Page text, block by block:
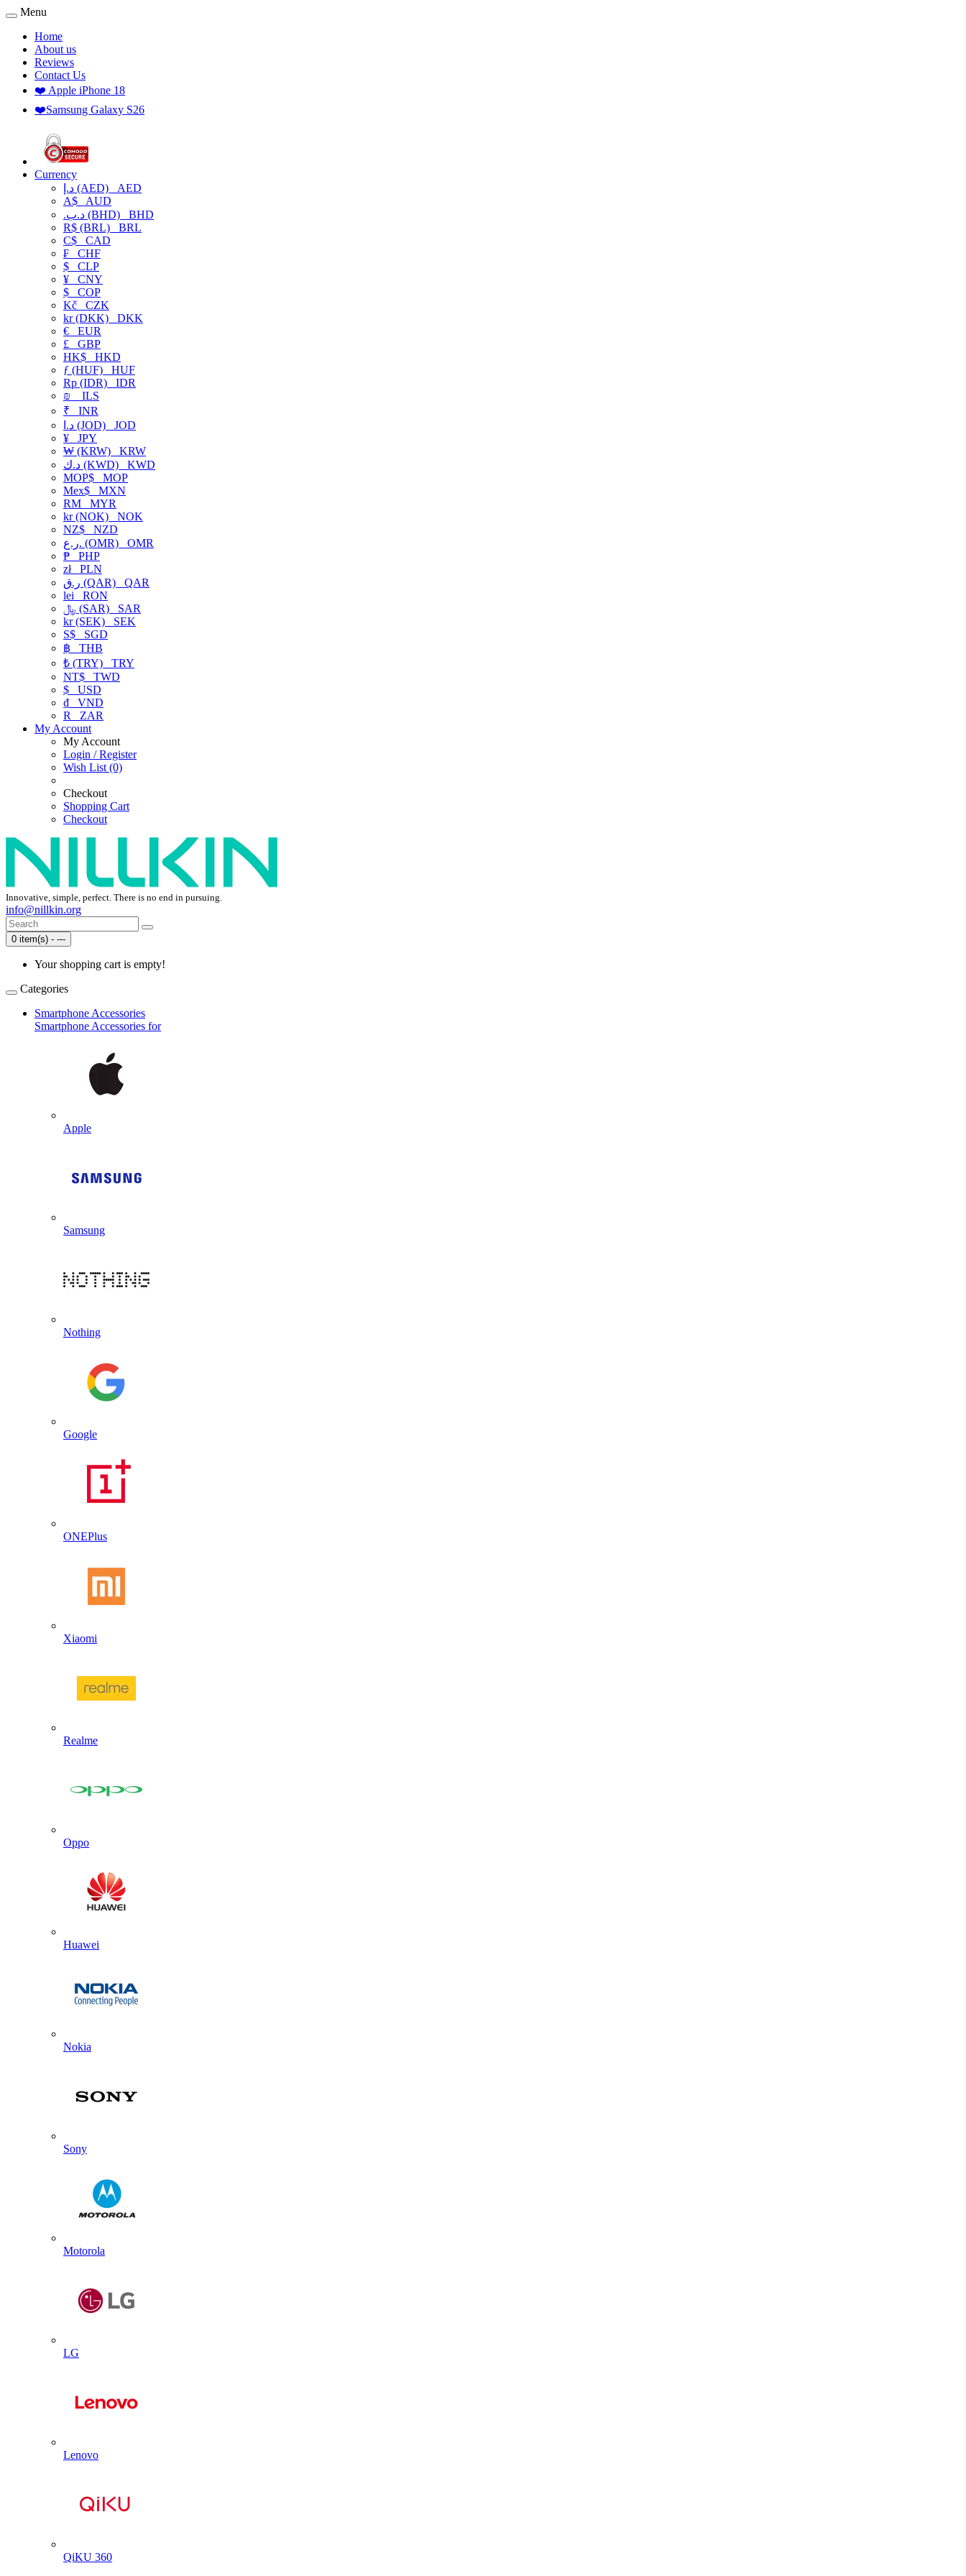
Menu
Home
About us
Reviews
Contact Us
❤️ Apple iPhone 18
❤️Samsung Galaxy S26
Currency
د.إ (AED) AED
A$ AUD
.د.ب (BHD) BHD
R$ (BRL) BRL
C$ CAD
₣ CHF
$ CLP
¥ CNY
$ COP
Kč CZK
kr (DKK) DKK
€ EUR
£ GBP
HK$ HKD
ƒ (HUF) HUF
Rp (IDR) IDR
₪
ILS
₹ INR
د.ا (JOD) JOD
¥ JPY
₩ (KRW) KRW
د.ك (KWD) KWD
MOP$ MOP
Mex$ MXN
RM MYR
kr (NOK) NOK
NZ$ NZD
ر.ع. (OMR) OMR
₱ PHP
złPLN
ر.ق (QAR) QAR
lei RON
﷼ (SAR) SAR
kr (SEK) SEK
S$ SGD
฿ THB
₺ (TRY) TRY
NT$ TWD
$ USD
₫ VND
R
ZAR
My Account
My Account
Login / Register
Wish List (0)
Checkout
Shopping Cart
Checkout
Innovative, simple, perfect. There is no end in pursuing.
info@nillkin.org
0 item(s) - ---
Your shopping cart is empty!
Categories
Smartphone Accessories
Smartphone Accessories for
Apple
Samsung
Nothing
Google
ONEPlus
Xiaomi
Realme
Oppo
Huawei
Nokia
Sony
Motorola
LG
Lenovo
QiKU 360